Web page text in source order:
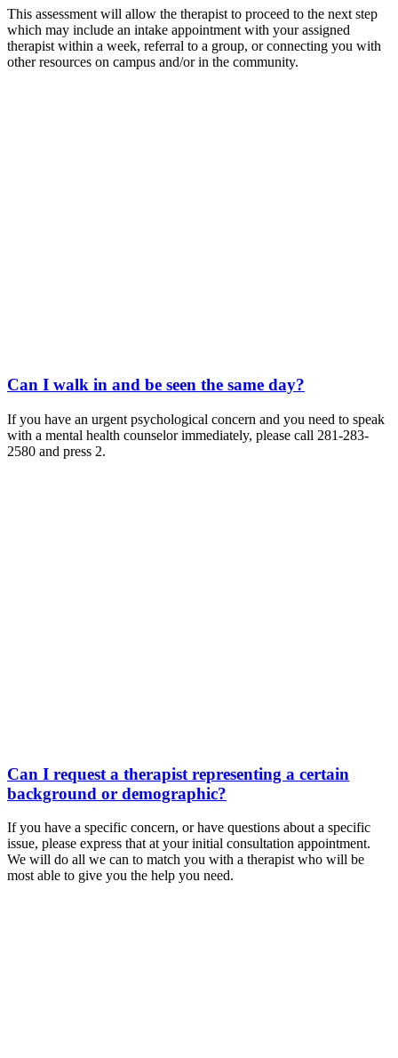
This assessment will allow the therapist to proceed to the next step
which may include an intake appointment with your assigned
therapist within a week, referral to a group, or connecting you with
other resources on campus and/or in the community.
Can I walk in and be seen the same day?
If you have an urgent psychological concern and you need to speak
with a mental health counselor immediately, please call 281-283-
2580 and press 2.
Can I request a therapist representing a certain
background or demographic?
If you have a specific concern, or have questions about a specific
issue, please express that at your initial consultation appointment.
We will do all we can to match you with a therapist who will be
most able to give you the help you need.